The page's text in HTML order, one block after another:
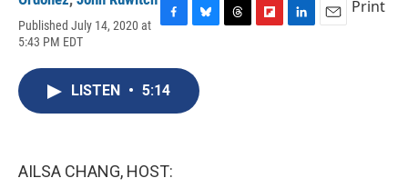
Published July 14, 2020 at
5:43 PM EDT
c
e
b
o
e
s
k
Print
LISTEN • 5:14
AILSA CHANG, HOST: